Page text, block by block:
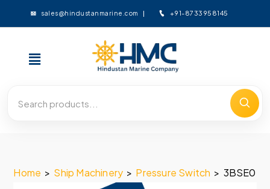
sales@hindustanmarine.com +91-8733958145
Home > Ship Machinery > Pressure Switch >